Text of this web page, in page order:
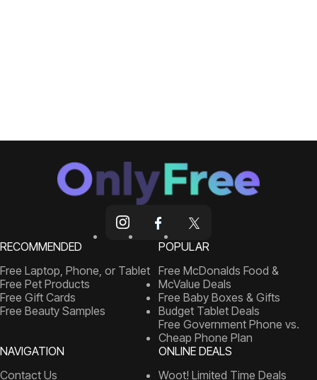
RECOMMENDED
Free Laptop, Phone, or Tablet
Free Pet Products
Free Gift Cards
Free Beauty Samples
POPULAR
Free McDonalds Food &
McValue Deals
Free Baby Boxes & Gifts
Budget Tablet Deals
Free Government Phone vs.
Cheap Phone Plan
NAVIGATION
Contact Us
ONLINE DEALS
Woot! Limited Time Deals